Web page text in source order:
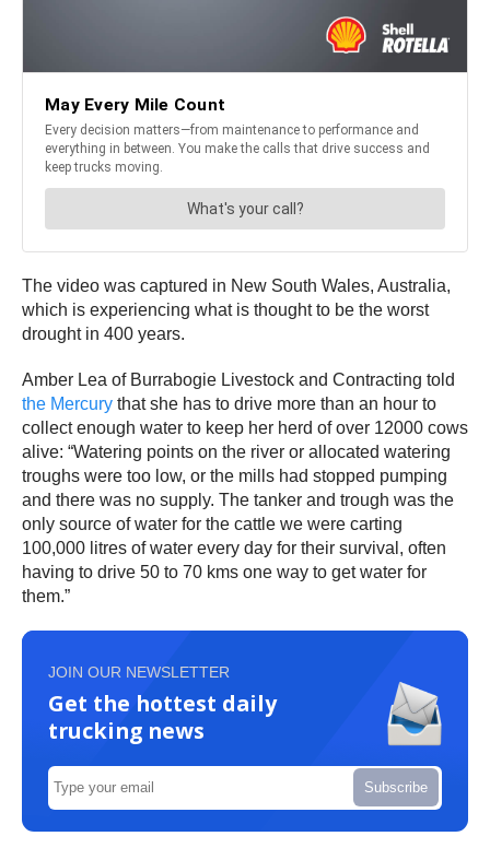
The video was captured in New South Wales, Australia,
which is experiencing what is thought to be the worst
drought in 400 years.
Amber Lea of Burrabogie Livestock and Contracting told
the Mercury that she has to drive more than an hour to
collect enough water to keep her herd of over 12000 cows
alive: “Watering points on the river or allocated watering
troughs were too low, or the mills had stopped pumping
and there was no supply. The tanker and trough was the
only source of water for the cattle we were carting
100,000 litres of water every day for their survival, often
having to drive 50 to 70 kms one way to get water for
them.”
JOIN OUR NEWSLETTER
Get the hottest daily
trucking news